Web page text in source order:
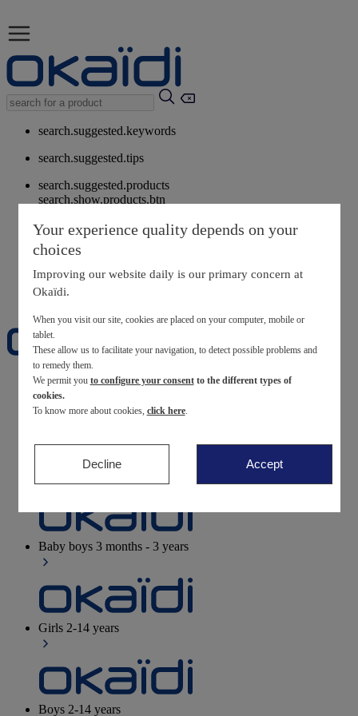
search.suggested.keywords
search.suggested.tips
search.suggested.products
search.show.products.btn
My information
layer.customerreturnrequest
layer.rewardpoints
My loyalty program
Newborn0-12 months
Baby girls3 months - 3 years
Baby boys 3 months - 3 years
Girls 2-14 years
Boys 2-14 years
Your experience quality depends on your
choices
Improving our website daily is our primary concern at
Okaïdi.
When you visit our site, cookies are placed on your computer, mobile or
tablet.
These allow us to facilitate your navigation, to detect possible problems and
to remedy them.
We permit you to configure your consentto the different types of
cookies.
To know more about cookies, click here.
Decline Accept